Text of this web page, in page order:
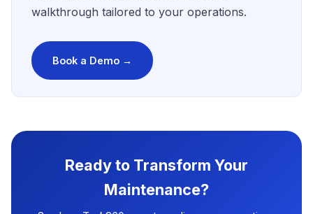
walkthrough tailored to your operations.
Book a Demo →
Ready to Transform Your
Maintenance?